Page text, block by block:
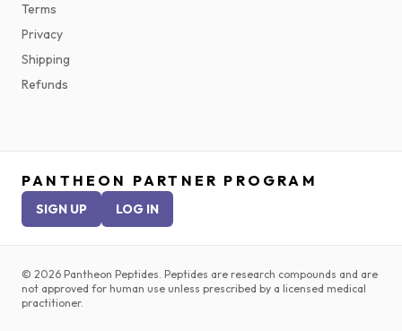
Terms
Privacy
Shipping
Refunds
PANTHEON PARTNER PROGRAM
SIGN UP LOG IN
© 2026 Pantheon Peptides. Peptides are research compounds and are
not approved for human use unless prescribed by a licensed medical
practitioner.